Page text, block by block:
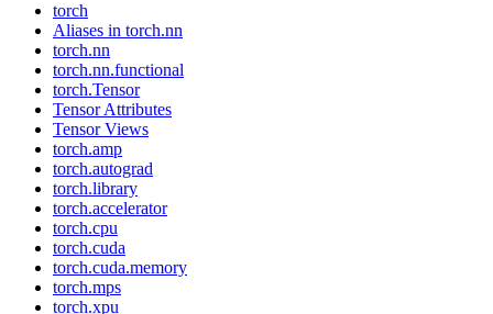
torch
Aliases in torch.nn
torch.nn
torch.nn.functional
torch.Tensor
Tensor Attributes
Tensor Views
torch.amp
torch.autograd
torch.library
torch.accelerator
torch.cpu
torch.cuda
torch.cuda.memory
torch.mps
torch.xpu